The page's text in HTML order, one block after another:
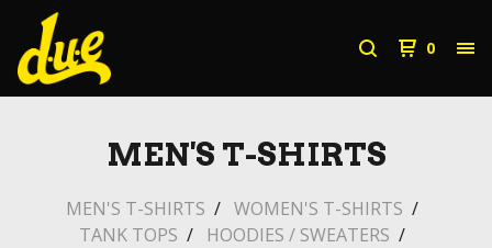
0
MEN'S T-SHIRTS
MEN'S T-SHIRTS
WOMEN'S T-SHIRTS
TANK TOPS
HOODIES / SWEATERS